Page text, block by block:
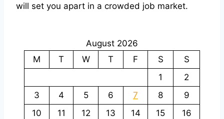
will set you apart in a crowded job market.
August 2026
M
T W T F S
S
1
2
3
4 5 6 7 8
9
10
11 12 13 14 15
16